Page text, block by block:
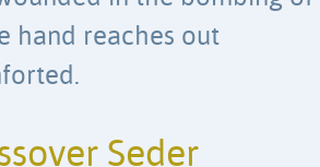
hand reaches out
Seder